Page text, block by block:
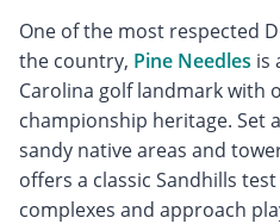
One of the most respected
the country, Pine Needles is
Carolina golf landmark with
championship heritage. Set
sandy native areas and
offers a classic Sandhills
complexes and approach